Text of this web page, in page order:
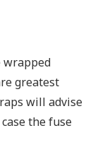
wrapped
greatest
will advise
the fuse